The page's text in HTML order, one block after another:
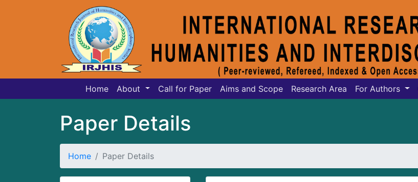
Home About Call for Paper Aims and Scope Research Area For Authors
Paper Details
Home Paper Details